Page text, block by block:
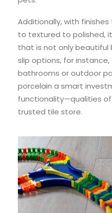
Additionally, with
to textured to polished,
that is not only beautiful
slip options, for
bathrooms or outdoor
porcelain a smart
functionality—qualities
trusted tile store.